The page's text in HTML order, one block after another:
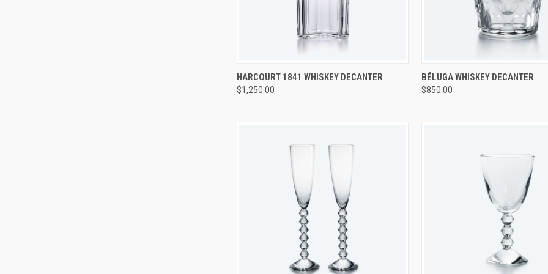
QUICK VIEW ADD TO CART
Compare
HARCOURT 1841 WHISKEY DECANTER
$1,250.00
QUICK VIEW ADD
Compare
BÉLUGA WHISKEY DECANTER
$850.00